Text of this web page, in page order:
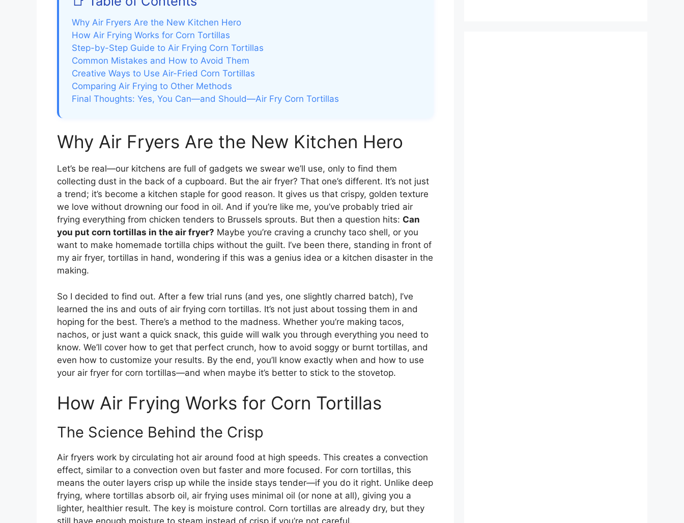
Why Air Fryers Are the New Kitchen Hero
How Air Frying Works for Corn Tortillas
Step-by-Step Guide to Air Frying Corn Tortillas
Common Mistakes and How to Avoid Them
Creative Ways to Use Air-Fried Corn Tortillas
Comparing Air Frying to Other Methods
Final Thoughts: Yes, You Can—and Should—Air Fry Corn Tortillas
Why Air Fryers Are the New Kitchen Hero
Let’s be real—our kitchens are full of gadgets we swear we’ll use, only to find them
collecting dust in the back of a cupboard. But the air fryer? That one’s different. It’s not just
a trend; it’s become a kitchen staple for good reason. It gives us that crispy, golden texture
we love without drowning our food in oil. And if you’re like me, you’ve probably tried air
frying everything from chicken tenders to Brussels sprouts. But then a question hits: Can
you put corn tortillas in the air fryer? Maybe you’re craving a crunchy taco shell, or you
want to make homemade tortilla chips without the guilt. I’ve been there, standing in front of
my air fryer, tortillas in hand, wondering if this was a genius idea or a kitchen disaster in the
making.
So I decided to find out. After a few trial runs (and yes, one slightly charred batch), I’ve
learned the ins and outs of air frying corn tortillas. It’s not just about tossing them in and
hoping for the best. There’s a method to the madness. Whether you’re making tacos,
nachos, or just want a quick snack, this guide will walk you through everything you need to
know. We’ll cover how to get that perfect crunch, how to avoid soggy or burnt tortillas, and
even how to customize your results. By the end, you’ll know exactly when and how to use
your air fryer for corn tortillas—and when maybe it’s better to stick to the stovetop.
How Air Frying Works for Corn Tortillas
The Science Behind the Crisp
Air fryers work by circulating hot air around food at high speeds. This creates a convection
effect, similar to a convection oven but faster and more focused. For corn tortillas, this
means the outer layers crisp up while the inside stays tender—if you do it right. Unlike deep
frying, where tortillas absorb oil, air frying uses minimal oil (or none at all), giving you a
lighter, healthier result. The key is moisture control. Corn tortillas are already dry, but they